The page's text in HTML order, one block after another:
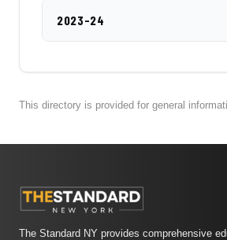
2023-24
This directory is provided for general
The Standard NY provides comprehensive